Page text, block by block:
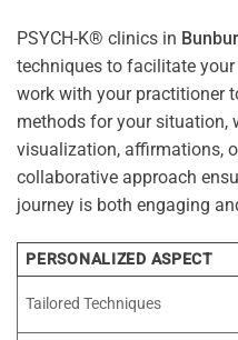
PSYCH-K® clinics in
techniques to facilitate your
work with your practitioner
methods for your situation,
visualization, affirmations,
collaborative approach
journey is both engaging
PERSONALIZED ASPECT
Tailored Techniques